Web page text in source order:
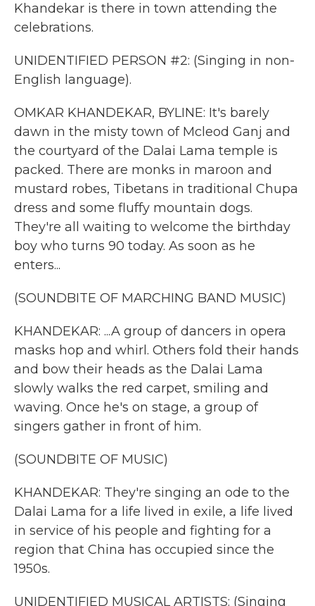
Khandekar is there in town attending the
celebrations.
UNIDENTIFIED PERSON #2: (Singing in non-
English language).
OMKAR KHANDEKAR, BYLINE: It's barely
dawn in the misty town of Mcleod Ganj and
the courtyard of the Dalai Lama temple is
packed. There are monks in maroon and
mustard robes, Tibetans in traditional Chupa
dress and some fluffy mountain dogs.
They're all waiting to welcome the birthday
boy who turns 90 today. As soon as he
enters...
(SOUNDBITE OF MARCHING BAND MUSIC)
KHANDEKAR: ...A group of dancers in opera
masks hop and whirl. Others fold their hands
and bow their heads as the Dalai Lama
slowly walks the red carpet, smiling and
waving. Once he's on stage, a group of
singers gather in front of him.
(SOUNDBITE OF MUSIC)
KHANDEKAR: They're singing an ode to the
Dalai Lama for a life lived in exile, a life lived
in service of his people and fighting for a
region that China has occupied since the
1950s.
UNIDENTIFIED MUSICAL ARTISTS: (Singing